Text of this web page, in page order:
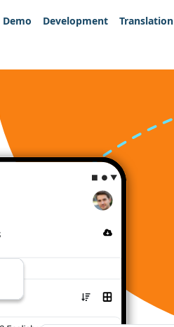
Demo Development Translation